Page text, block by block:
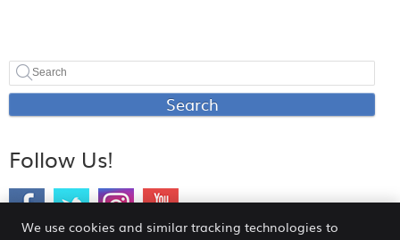
Search
Follow Us!
We use cookies and similar tracking technologies to